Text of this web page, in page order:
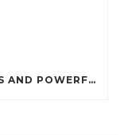
PROTEIN PANCAKES: A DELICIOUS AND POWERFUL FUEL FOR ATHLETES